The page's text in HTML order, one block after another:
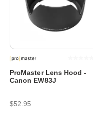
ProMaster Lens Hood -
Canon EW83J
$52.95